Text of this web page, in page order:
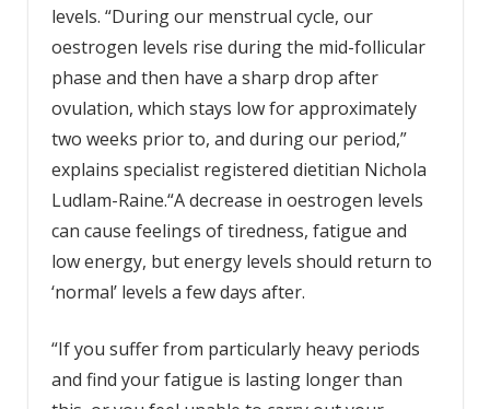
levels. “During our menstrual cycle, our
oestrogen levels rise during the mid-follicular
phase and then have a sharp drop after
ovulation, which stays low for approximately
two weeks prior to, and during our period,”
explains specialist registered dietitian Nichola
Ludlam-Raine.“A decrease in oestrogen levels
can cause feelings of tiredness, fatigue and
low energy, but energy levels should return to
‘normal’ levels a few days after.
“If you suffer from particularly heavy periods
and find your fatigue is lasting longer than